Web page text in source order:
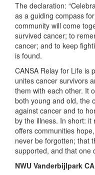
The declaration:
as a guiding compass
community will come
survived cancer; to
cancer; and to keep
is found.
CANSA Relay for Life is
unites cancer survivors
them with each other. It
both young and old, the
against cancer and to
by the illness. In short:
offers communities
never be forgotten; that
supported, and that one
NWU Vanderbijlpark